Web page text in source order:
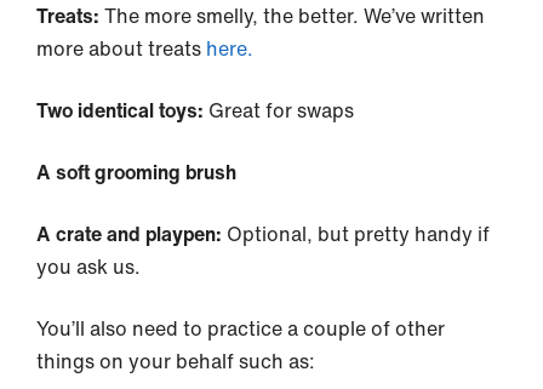
Treats: The more smelly, the better. We’ve written
more about treats here.
Two identical toys: Great for swaps
A soft grooming brush
A crate and playpen: Optional, but pretty handy if
you ask us.
You’ll also need to practice a couple of other
things on your behalf such as: